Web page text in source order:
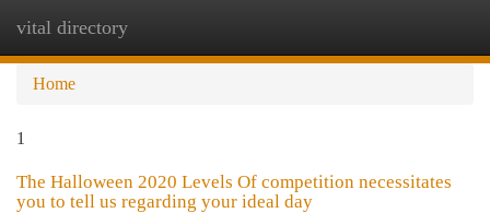
vital directory
Home
1
The Halloween 2020 Levels Of competition necessitates
you to tell us regarding your ideal day